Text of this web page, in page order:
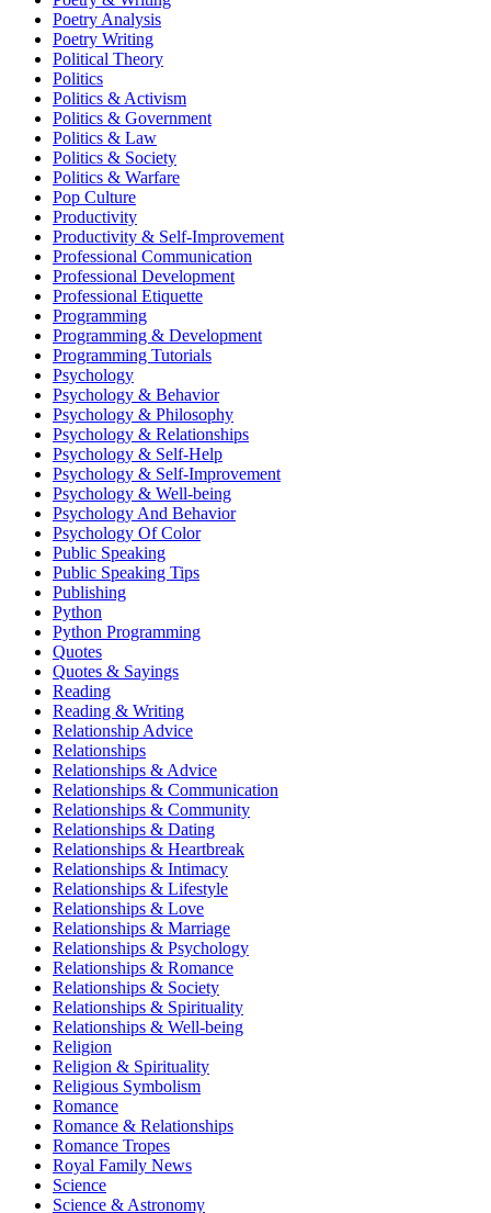
Poetry Analysis
Poetry Writing
Political Theory
Politics
Politics & Activism
Politics & Government
Politics & Law
Politics & Society
Politics & Warfare
Pop Culture
Productivity
Productivity & Self-Improvement
Professional Communication
Professional Development
Professional Etiquette
Programming
Programming & Development
Programming Tutorials
Psychology
Psychology & Behavior
Psychology & Philosophy
Psychology & Relationships
Psychology & Self-Help
Psychology & Self-Improvement
Psychology & Well-being
Psychology And Behavior
Psychology Of Color
Public Speaking
Public Speaking Tips
Publishing
Python
Python Programming
Quotes
Quotes & Sayings
Reading
Reading & Writing
Relationship Advice
Relationships
Relationships & Advice
Relationships & Communication
Relationships & Community
Relationships & Dating
Relationships & Heartbreak
Relationships & Intimacy
Relationships & Lifestyle
Relationships & Love
Relationships & Marriage
Relationships & Psychology
Relationships & Romance
Relationships & Society
Relationships & Spirituality
Relationships & Well-being
Religion
Religion & Spirituality
Religious Symbolism
Romance
Romance & Relationships
Romance Tropes
Royal Family News
Science
Science & Astronomy